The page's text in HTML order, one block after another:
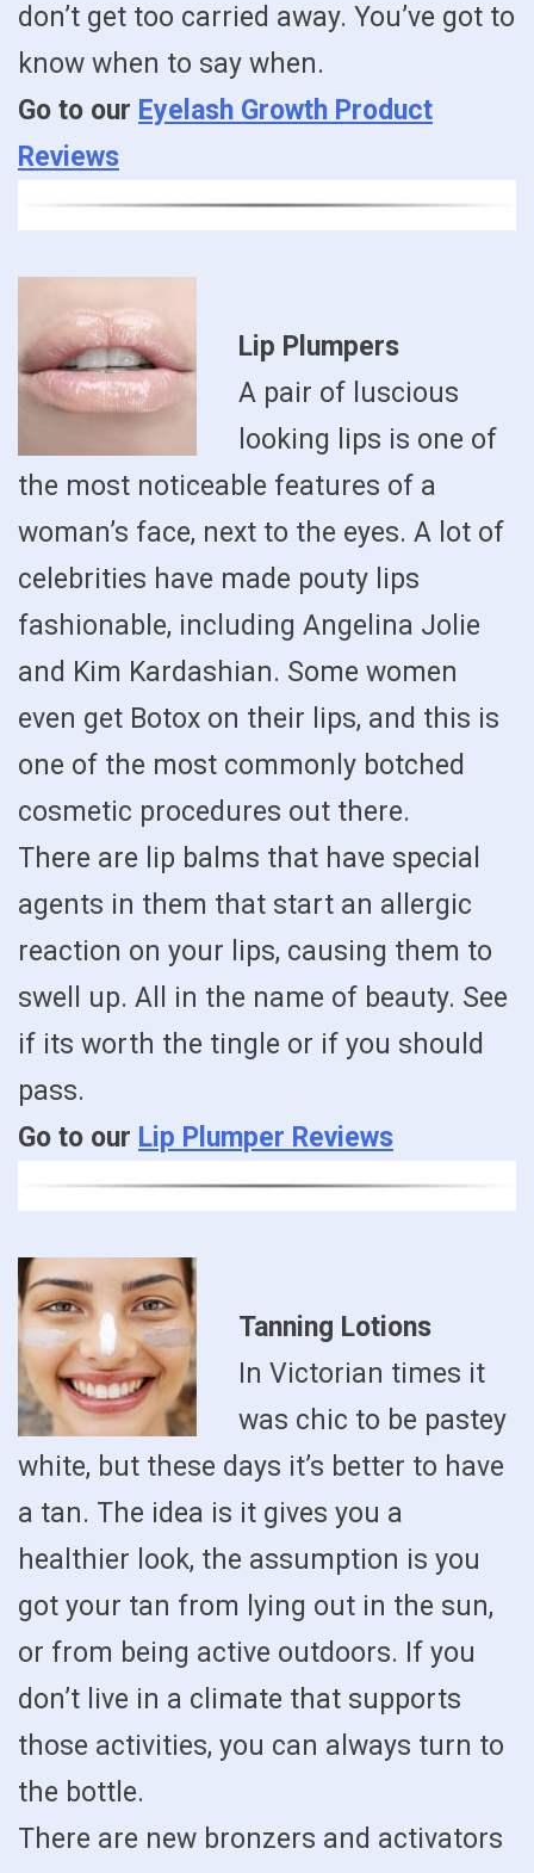
don’t get too carried away. You’ve got to
know when to say when.
Go to our Eyelash Growth Product
Reviews
Lip Plumpers
A pair of luscious
looking lips is one of
the most noticeable features of a
woman’s face, next to the eyes. A lot of
celebrities have made pouty lips
fashionable, including Angelina Jolie
and Kim Kardashian. Some women
even get Botox on their lips, and this is
one of the most commonly botched
cosmetic procedures out there.
There are lip balms that have special
agents in them that start an allergic
reaction on your lips, causing them to
swell up. All in the name of beauty. See
if its worth the tingle or if you should
pass.
Go to our Lip Plumper Reviews
Tanning Lotions
In Victorian times it
was chic to be pastey
white, but these days it’s better to have
a tan. The idea is it gives you a
healthier look, the assumption is you
got your tan from lying out in the sun,
or from being active outdoors. If you
don’t live in a climate that supports
those activities, you can always turn to
the bottle.
There are new bronzers and activators